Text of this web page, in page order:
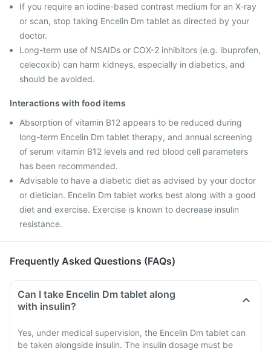
If you require an iodine-based contrast medium for an X-ray
or scan, stop taking Encelin Dm tablet as directed by your
doctor.
Long-term use of NSAIDs or COX-2 inhibitors (e.g. ibuprofen,
celecoxib) can harm kidneys, especially in diabetics, and
should be avoided.
Interactions with food items
Absorption of vitamin B12 appears to be reduced during
long-term Encelin Dm tablet therapy, and annual screening
of serum vitamin B12 levels and red blood cell parameters
has been recommended.
Advisable to have a diabetic diet as advised by your doctor
or dietician. Encelin Dm tablet works best along with a good
diet and exercise. Exercise is known to decrease insulin
resistance.
Frequently Asked Questions (FAQs)
Can I take Encelin Dm tablet along
with insulin?
Yes, under medical supervision, the Encelin Dm tablet can
be taken alongside insulin. The insulin dosage must be